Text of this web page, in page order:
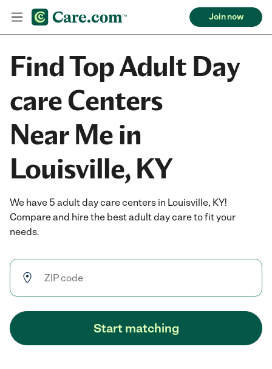
Join now
Find Top Adult Day
care Centers
Near Me in
Louisville, KY
We have 5 adult day care centers in Louisville, KY!
Compare and hire the best adult day care to fit your
needs.
Start matching